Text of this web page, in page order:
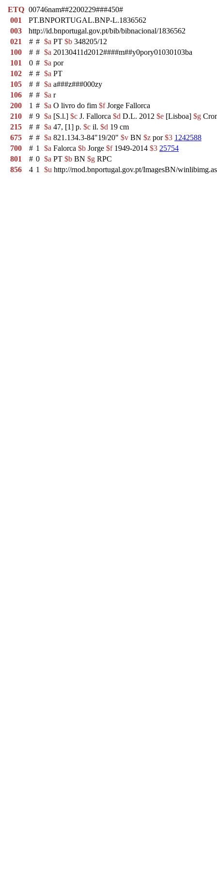
ETQ 00746nam##2200229###450#
001
PT.BNPORTUGAL.BNP-L.1836562
003
http://id.bnportugal.gov.pt/bib/bibnacional/1836562
021
# # $a PT $b 348205/12
100
# # $a 20130411d2012####m##y0pory01030103ba
101
0 # $a por
102
# # $a PT
105
# # $a a###z###000zy
106
# # $a r
200
1 # $a O livro do fim $fJorge Fallorca
210
# 9 $a [S.l.] $c J. Fallorca $d D.L. 2012 $e [Lisboa] $g
215
# # $a 47, [1] p. $c il. $d 19 cm
675
# # $a 821.134.3-84"19/20" $v BN $z por$3 1242588
700
# 1 $a Falorca $b Jorge $f1949-2014 $3 25754
801
# 0 $a PT $b BN $g RPC
856
4 1 $u http://rnod.bnportugal.gov.pt/ImagesBN/